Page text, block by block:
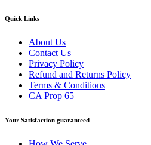
Quick Links
About Us
Contact Us
Privacy Policy
Refund and Returns Policy
Terms & Conditions
CA Prop 65
Your Satisfaction guaranteed